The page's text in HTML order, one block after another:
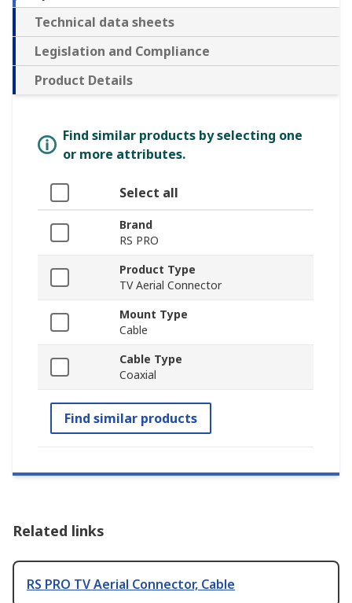
Technical data sheets
Legislation and Compliance
Product Details
Find similar products by selecting one
or more attributes.
Select all
Brand
RS PRO
Product Type
TV Aerial Connector
Mount Type
Cable
Cable Type
Coaxial
Find similar products
Related links
RS PRO TV Aerial Connector, Cable